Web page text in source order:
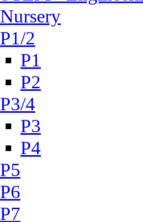
Nursery
P1/2
P1
P2
P3/4
P3
P4
P5
P6
P7